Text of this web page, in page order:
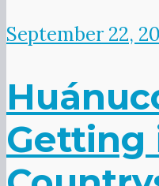
September 22,
Getting